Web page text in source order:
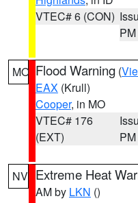
VTEC# 6 (CON)
PM
MO Flood Warning (
EAX (Krull)
Cooper, in MO
VTEC# 176
(EXT)
PM
NV Extreme Heat
AM by LKN ()